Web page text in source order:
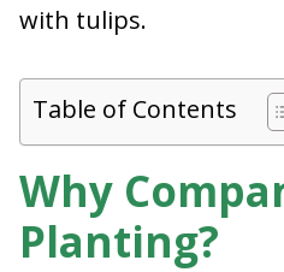
with tulips.
Table of Contents
Why
Planting?